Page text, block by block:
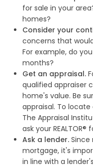
for sale in your
homes?
Consider your
concerns that
For example, do
months?
Get an appraisal.
qualified appraiser
home's value. Be
appraisal. To
The Appraisal
ask your
Ask a lender. Since
mortgage, it's
in line with a